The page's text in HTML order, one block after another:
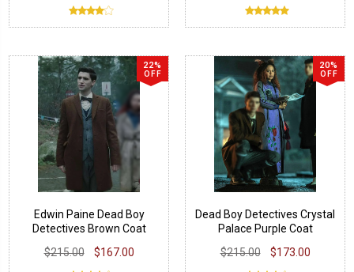
22%
OFF
Edwin Paine Dead Boy
Detectives Brown Coat
$215.00
$167.00
20%
OFF
Dead Boy Detectives Crystal
Palace Purple Coat
$215.00
$173.00